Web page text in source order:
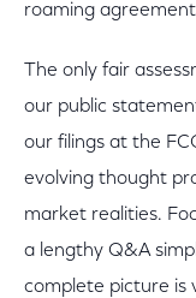
roaming
The only fair
our public
our filings at the
evolving thought
market realities.
a lengthy Q&A
complete picture is